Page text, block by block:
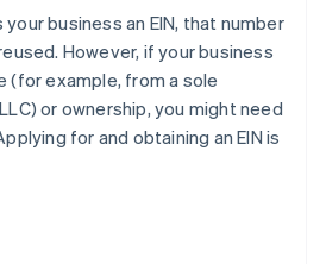
your business an EIN, that number
However, if your business
(for example, from a sole
or ownership, you might need
for and obtaining an EIN is